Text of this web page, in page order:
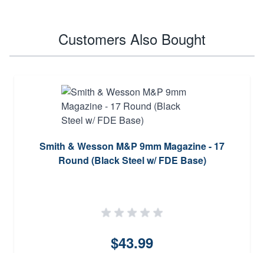
Customers Also Bought
Smith & Wesson M&P 9mm Magazine - 17
Round (Black Steel w/ FDE Base)
$43.99